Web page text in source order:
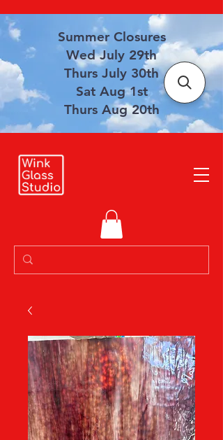
Summer Closures
Wed July 29th
Thurs July 30th
Sat Aug 1st
Thurs Aug 20th